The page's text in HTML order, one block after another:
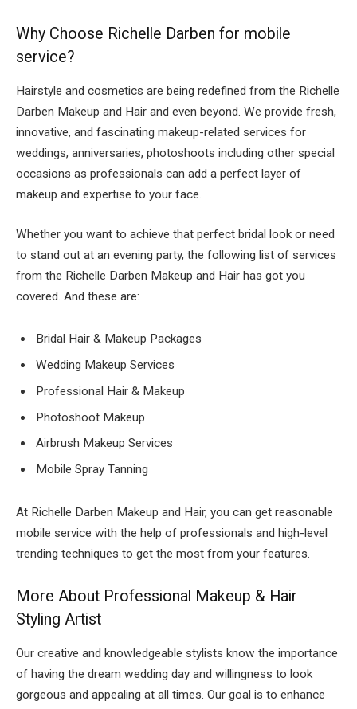
Why Choose Richelle Darben for mobile
service?
Hairstyle and cosmetics are being redefined from the Richelle
Darben Makeup and Hair and even beyond. We provide fresh,
innovative, and fascinating makeup-related services for
weddings, anniversaries, photoshoots including other special
occasions as professionals can add a perfect layer of
makeup and expertise to your face.
Whether you want to achieve that perfect bridal look or need
to stand out at an evening party, the following list of services
from the Richelle Darben Makeup and Hair has got you
covered. And these are:
Bridal Hair & Makeup Packages
Wedding Makeup Services
Professional Hair & Makeup
Photoshoot Makeup
Airbrush Makeup Services
Mobile Spray Tanning
At Richelle Darben Makeup and Hair, you can get reasonable
mobile service with the help of professionals and high-level
trending techniques to get the most from your features.
More About Professional Makeup & Hair
Styling Artist
Our creative and knowledgeable stylists know the importance
of having the dream wedding day and willingness to look
gorgeous and appealing at all times. Our goal is to enhance